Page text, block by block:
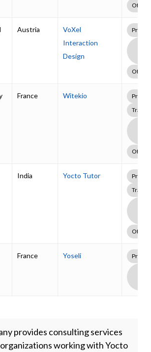
Other
Austria
VoXel
Interaction
Design
Other
France Witekio
Other
India Yocto Tutor
Other
France Yoseli
provides consulting services
working with Yocto